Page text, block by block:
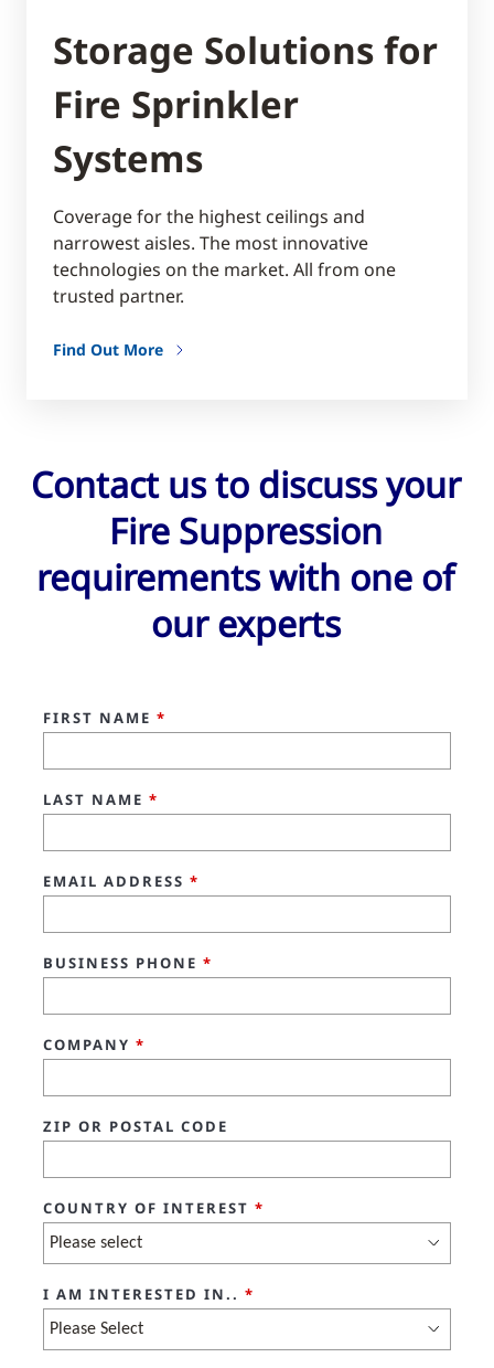
Storage Solutions for
Fire Sprinkler
Systems
Coverage for the highest ceilings and
narrowest aisles. The most innovative
technologies on the market. All from one
trusted partner.
Find Out More
Contact us to discuss your
Fire Suppression
requirements with one of
our experts
FIRST NAME *
LAST NAME *
EMAIL ADDRESS *
BUSINESS PHONE *
COMPANY *
ZIP OR POSTAL CODE
COUNTRY OF INTEREST *
I AM INTERESTED IN.. *